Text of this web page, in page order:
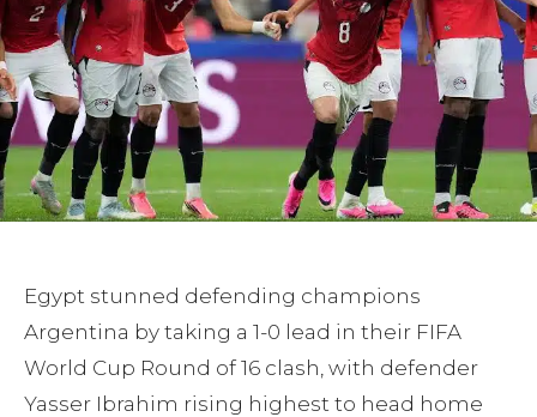
Egypt stunned defending champions
Argentina by taking a 1-0 lead in their FIFA
World Cup Round of 16 clash, with defender
Yasser Ibrahim rising highest to head home